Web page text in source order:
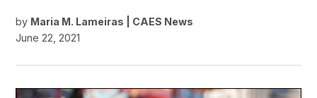
by Maria M. Lameiras | CAES News
June 22, 2021